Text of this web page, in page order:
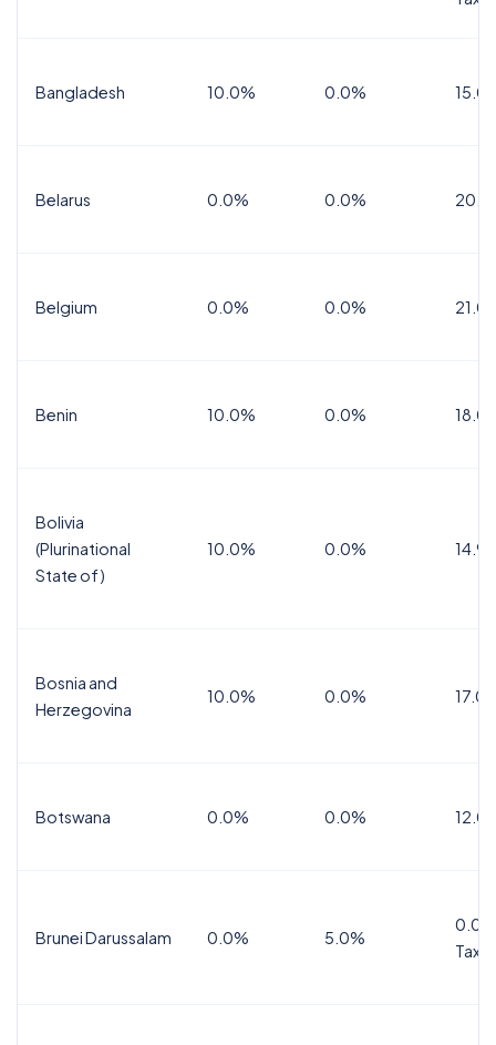
Bangladesh 10.0% 0.0%
Belarus 0.0% 0.0%
Belgium 0.0% 0.0%
Benin 10.0% 0.0%
Bolivia
(Plurinational
State of)
10.0% 0.0%
Bosnia and
Herzegovina
10.0% 0.0%
Botswana 0.0% 0.0%
Brunei Darussalam 0.0% 5.0%
Tax